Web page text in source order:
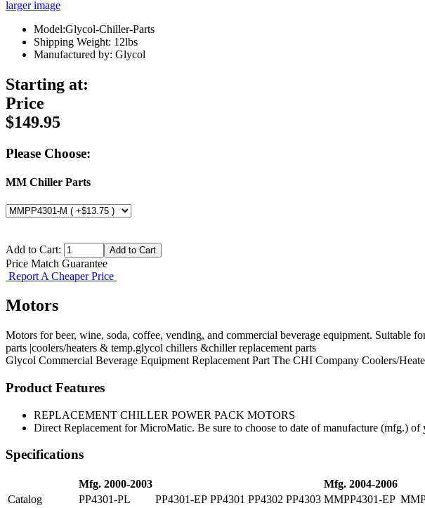
larger image
Model:Glycol-Chiller-Parts
Shipping Weight: 12lbs
Manufactured by: Glycol
Starting at:
Price
$149.95
Please Choose:
MM Chiller Parts
Add to Cart:
Price Match Guarantee
Report A Cheaper Price
Motors
Motors for beer, wine, soda, coffee, vending, and commercial beverage equipment. Suitable
parts |coolers/heaters & temp.glycol chillers &chiller replacement parts
Glycol Commercial Beverage Equipment Replacement Part The CHI Company Coolers/
Product Features
REPLACEMENT CHILLER POWER PACK MOTORS
Direct Replacement for MicroMatic. Be sure to choose to date of manufacture (mfg.) of
Specifications
Mfg. 2000-2003 Mfg. 2004-2006
Catalog
PP4301-PL PP4301-EP PP4301 PP4302 PP4303 MMPP4301-EP